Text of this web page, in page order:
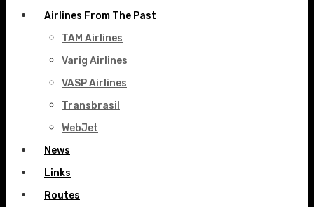
Airlines From The Past
TAM Airlines
Varig Airlines
VASP Airlines
Transbrasil
WebJet
News
Links
Routes